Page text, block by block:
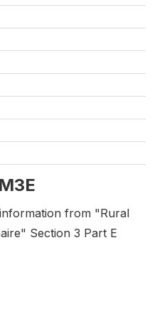
from "Rural
Section 3 Part E